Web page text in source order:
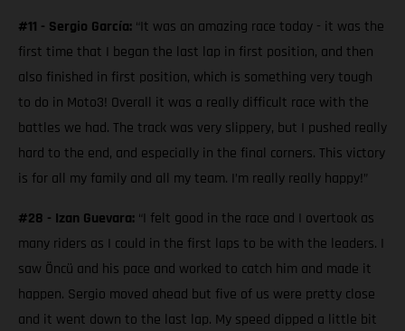
#11 - Sergio García: “It was an amazing race today - it was the
first time that I began the last lap in first position, and then
also finished in first position, which is something very tough
to do in Moto3! Overall it was a really difficult race with the
battles we had. The track was very slippery, but I pushed really
hard to the end, and especially in the final corners. This victory
is for all my family and all my team. I’m really really happy!”
#28 - Izan Guevara: “I felt good in the race and I overtook as
many riders as I could in the first laps to be with the leaders. I
saw Öncü and his pace and worked to catch him and made it
happen. Sergio moved ahead but five of us were pretty close
and it went down to the last lap. My speed dipped a little bit